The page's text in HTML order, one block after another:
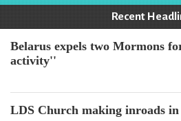
Recent
Belarus expels two Mormons
activity''
LDS Church making inroads